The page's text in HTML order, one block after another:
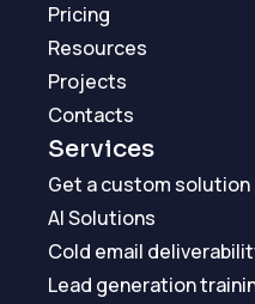
Pricing
Resources
Projects
Contacts
Services
Get a custom solution
AI Solutions
Cold email
Lead generation